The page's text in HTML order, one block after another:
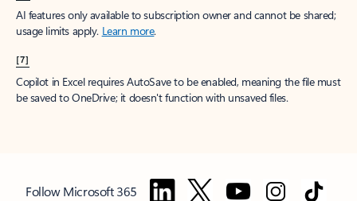
AI features only available to subscription owner and cannot be shared;
usage limits apply. Learn more.
[7]
Copilot in Excel requires AutoSave to be enabled, meaning the file must
be saved to OneDrive; it doesn't function with unsaved files.
Follow Microsoft 365